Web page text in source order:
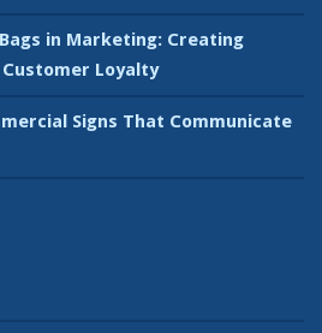
in Marketing: Creating
Loyalty
Signs That Communicate